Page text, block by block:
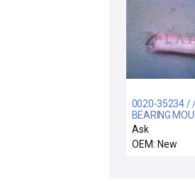
0020-35234 /
BEARING
Ask
OEM: New